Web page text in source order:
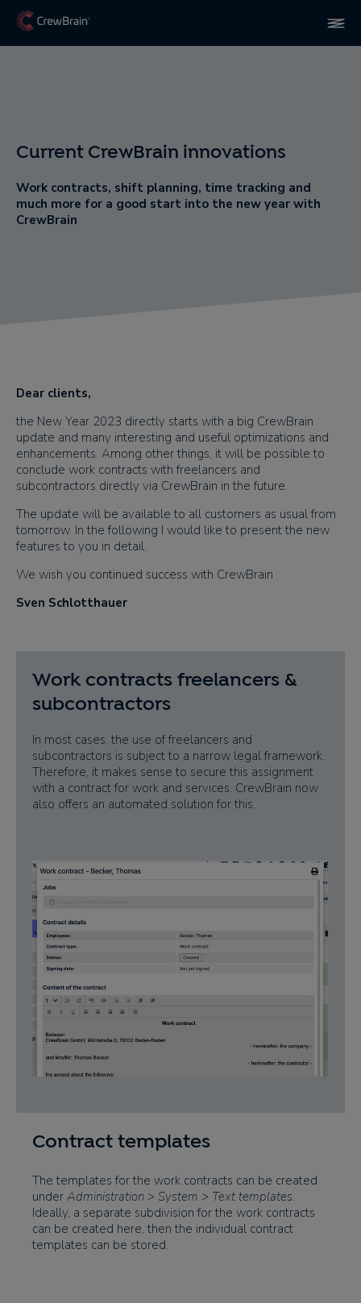
Current CrewBrain innovations
Work contracts, shift planning, time tracking and
much more for a good start into the new year with
CrewBrain
Dear clients​,
the New Year 2023 directly starts with a big CrewBrain
update and many interesting and useful optimizations and
enhancements. Among other things, it will be possible to
conclude work contracts with freelancers and
subcontractors directly via CrewBrain in the future.
The update will be available to all customers as usual from
tomorrow. In the following I would like to present the new
features to you in detail.
We wish you continued success with CrewBrain
Sven Schlotthauer
Work contracts freelancers &
subcontractors
In most cases, the use of freelancers and
subcontractors is subject to a narrow legal framework.
Therefore, it makes sense to secure this assignment
with a contract for work and services. CrewBrain now
also offers an automated solution for this.
Contract templates
The templates for the work contracts can be created
under Administration > System > Text templates.
Ideally, a separate subdivision for the work contracts
can be created here, then the individual contract
templates can be stored.